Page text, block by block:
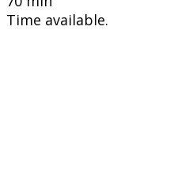
Time available.